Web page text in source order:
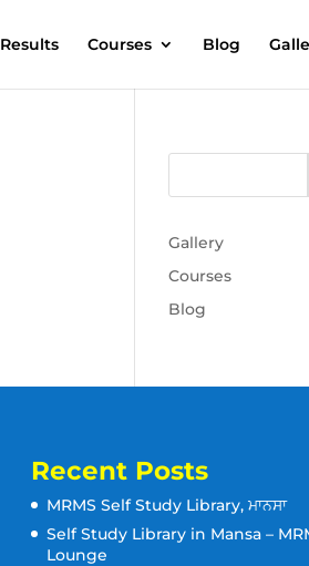
Results Courses Blog
Gallery
Courses
Blog
Recent Posts
MRMS Self Study Library, ਮਾਨਸਾ
Self Study Library in Mansa –
Lounge